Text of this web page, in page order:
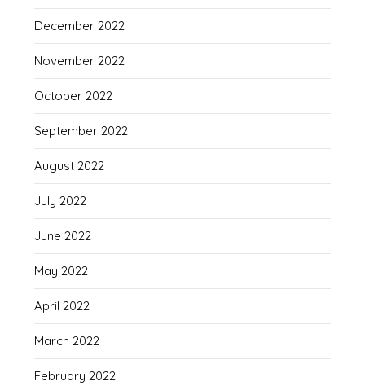
December 2022
November 2022
October 2022
September 2022
August 2022
July 2022
June 2022
May 2022
April 2022
March 2022
February 2022